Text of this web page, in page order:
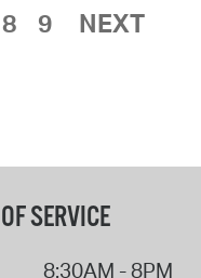
8 9 NEXT
SERVICE
8:30AM - 8PM